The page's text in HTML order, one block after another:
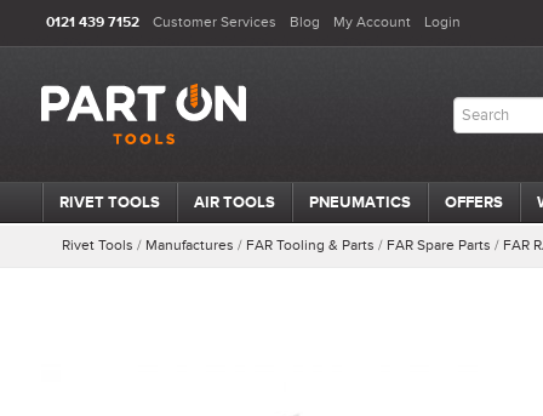
0121 439 7152 Customer Services Blog My Account Login
RIVET TOOLS AIR TOOLS PNEUMATICS OFFERS
Rivet Tools / Manufactures / FAR Tooling & Parts / FAR Spare Parts / FAR